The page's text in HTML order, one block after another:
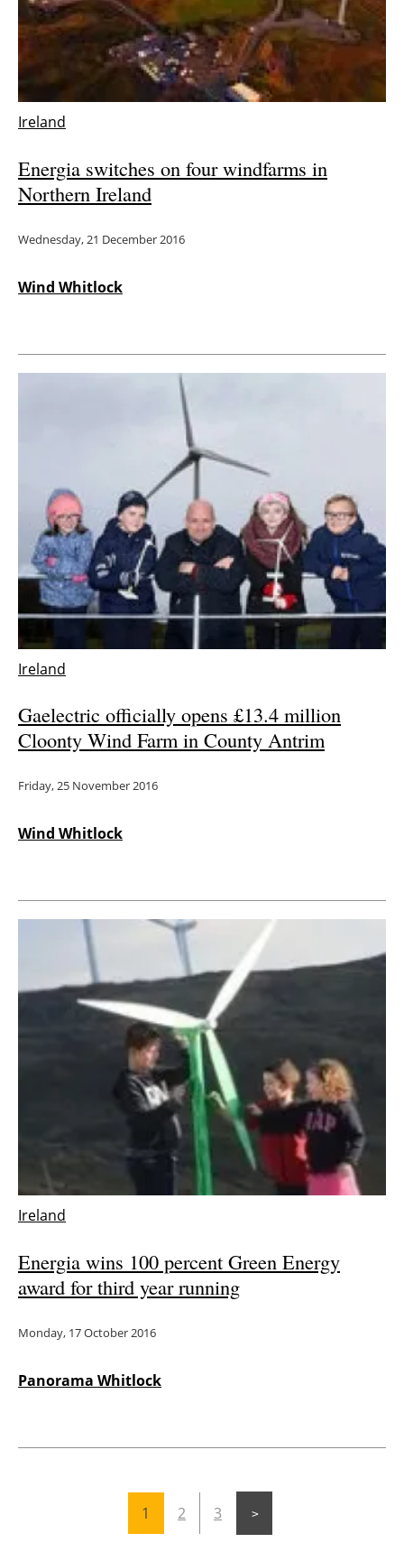
Ireland
Energia switches on four windfarms in
Northern Ireland
Wednesday, 21 December 2016
Wind Whitlock
Ireland
Gaelectric officially opens £13.4 million
Cloonty Wind Farm in County Antrim
Friday, 25 November 2016
Wind Whitlock
Ireland
Energia wins 100 percent Green Energy
award for third year running
Monday, 17 October 2016
Panorama Whitlock
1 2 3